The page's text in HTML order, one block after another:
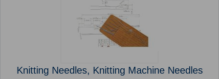
Knitting Needles, Knitting Machine Needles